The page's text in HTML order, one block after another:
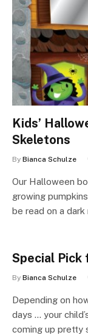
Kids’
Skeletons
By Bianca Schulze
Our Halloween
growing
be read on a
Special Pick
By Bianca Schulze
Depending on
days … your
coming up pretty